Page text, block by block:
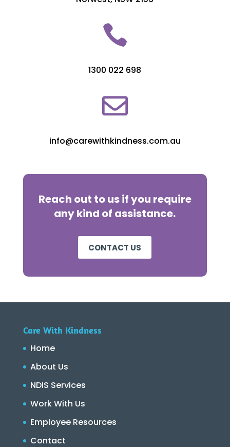

1300 022 698

info@carewithkindness.com.au
Reach out to us if you require
any kind of assistance.
CONTACT US
Care With Kindness
Home
About Us
NDIS Services
Work With Us
Employee Resources
Contact